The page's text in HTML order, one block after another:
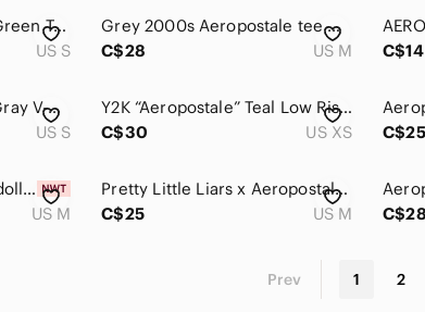
Aeropostale Blue and Green Tank Top with Criss Cross Straps
US S
Grey 2000s Aeropostale tee with crown and sequin details
C$28
US M
C$14
Aeropostale Womens Gray V-Neck Graphic T-Shirt Aero 1987 Glitter y2k Small
US S
Y2K “Aeropostale” Teal Low Rise Embroidered Graphic Sweatpants
C$30
US XS
C$25
Aeropostale Pink Babydoll Dress M Flowy Empire Waist Coquette Cottagecore Lace
US M
Pretty Little Liars x Aeropostale Size M Floral Sheer Button-Down Blouse
C$25
US M
C$28
Prev 1 2